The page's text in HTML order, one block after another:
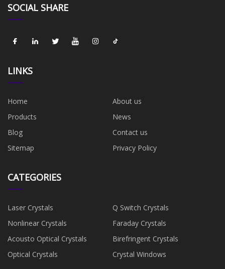
SOCIAL SHARE
LINKS
Home
About us
Products
News
Blog
Contact us
Sitemap
Privacy Policy
CATEGORIES
Laser Crystals
Q Switch Crystals
Nonlinear Crystals
Faraday Crystals
Acousto Optical Crystals
Birefringent Crystals
Optical Crystals
Crystal Windows